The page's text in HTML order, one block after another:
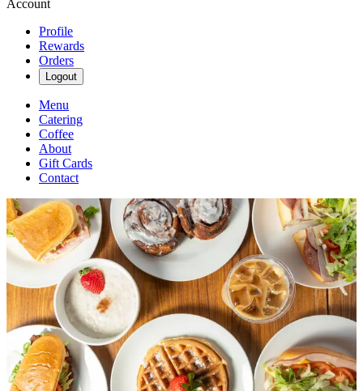
Account
Profile
Rewards
Orders
Logout
Menu
Catering
Coffee
About
Gift Cards
Contact